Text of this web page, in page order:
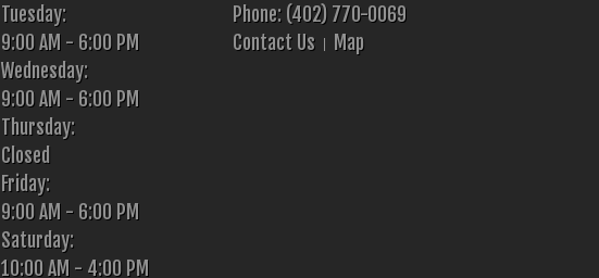
Tuesday:
9:00 AM - 6:00 PM
Wednesday:
9:00 AM - 6:00 PM
Thursday:
Closed
Friday:
9:00 AM - 6:00 PM
Saturday:
10:00 AM - 4:00 PM
Phone: (402) 770-0069
Contact Us
Map